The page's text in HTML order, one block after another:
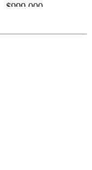
$999,000
$825,000
-2.8%